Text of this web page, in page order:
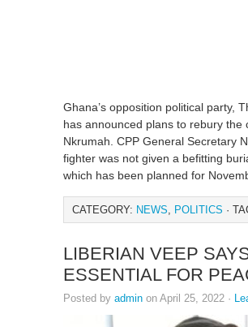
Ghana’s opposition political party,
has announced plans to rebury the
Nkrumah. CPP General Secretary
fighter was not given a befitting
which has been planned for
CATEGORY: NEWS, POLITICS ·
LIBERIAN VEEP
ESSENTIAL FOR
Posted by admin on April 25, 2022 ·